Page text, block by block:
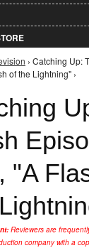
here
› Catching Up:
of the Lightning" ›
"A
Reviewers are
company with a